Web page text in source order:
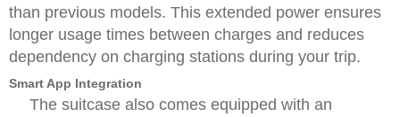
than previous models. This extended power ensures
longer usage times between charges and reduces
dependency on charging stations during your trip.
Smart App Integration
The suitcase also comes equipped with an